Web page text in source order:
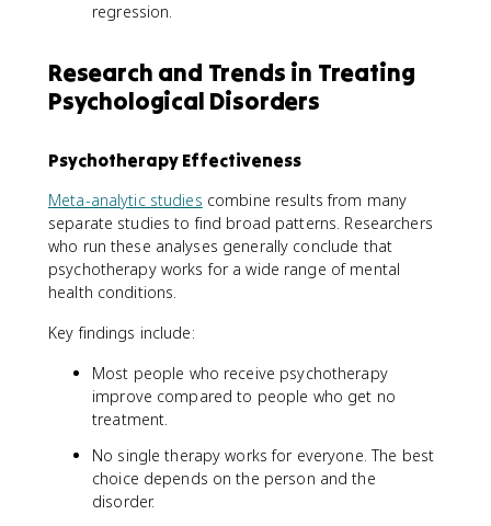
regression.
Research and Trends in Treating
Psychological Disorders
Psychotherapy Effectiveness
Meta-analytic studies combine results from many
separate studies to find broad patterns. Researchers
who run these analyses generally conclude that
psychotherapy works for a wide range of mental
health conditions.
Key findings include:
Most people who receive psychotherapy
improve compared to people who get no
treatment.
No single therapy works for everyone. The best
choice depends on the person and the
disorder.